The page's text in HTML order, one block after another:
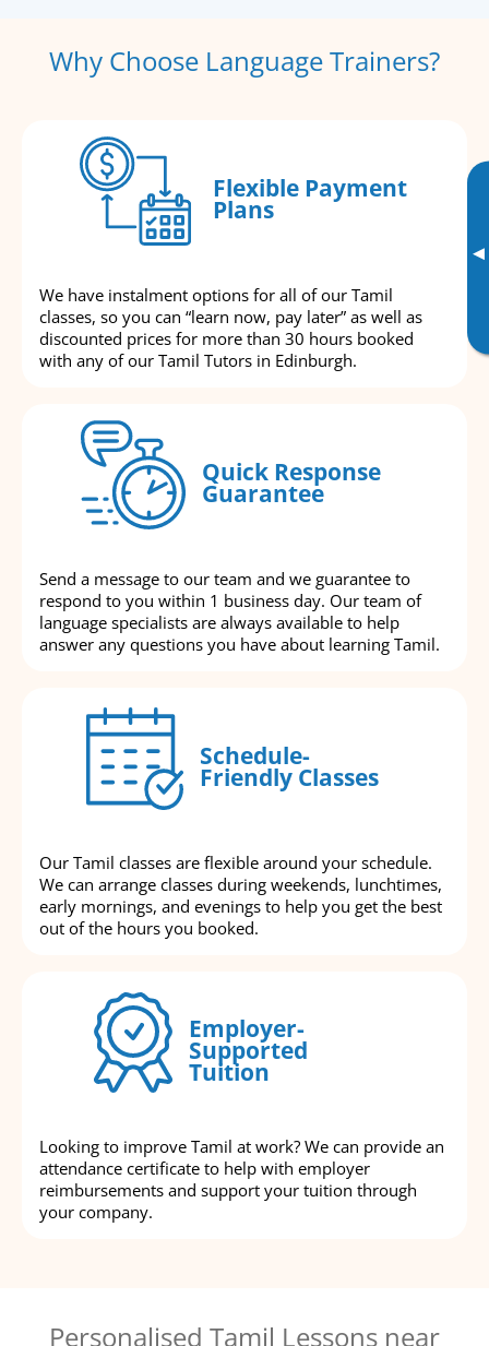
▸
Why Choose Language Trainers?
Flexible Payment
Plans
We have instalment options for all of our Tamil
classes, so you can “learn now, pay later” as well as
discounted prices for more than 30 hours booked
with any of our Tamil Tutors in Edinburgh.
Quick Response
Guarantee
Send a message to our team and we guarantee to
respond to you within 1 business day. Our team of
language specialists are always available to help
answer any questions you have about learning Tamil.
Schedule-
Friendly Classes
Our Tamil classes are flexible around your schedule.
We can arrange classes during weekends, lunchtimes,
early mornings, and evenings to help you get the best
out of the hours you booked.
Employer-
Supported
Tuition
Looking to improve Tamil at work? We can provide an
attendance certificate to help with employer
reimbursements and support your tuition through
your company.
Personalised Tamil Lessons near